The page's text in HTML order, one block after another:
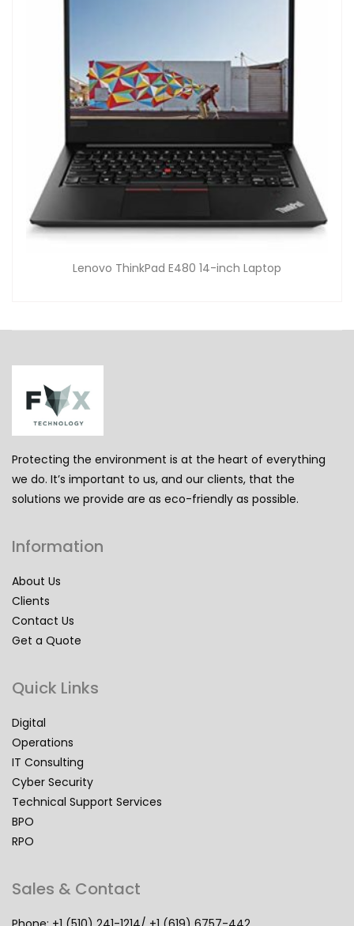
Lenovo ThinkPad E480 14-inch Laptop
Protecting the environment is at the heart of everything
we do. It’s important to us, and our clients, that the
solutions we provide are as eco-friendly as possible.
Information
About Us
Clients
Contact Us
Get a Quote
Quick Links
Digital
Operations
IT Consulting
Cyber Security
Technical Support Services
BPO
RPO
Sales & Contact